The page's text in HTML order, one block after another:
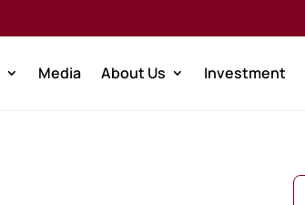
Media About Us Investment